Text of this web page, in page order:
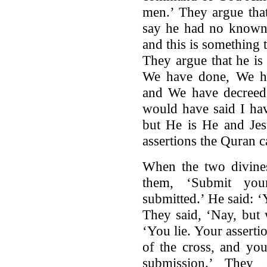
men.’ They argue
say he had no
and this is something
They argue that he
We have done, We
and We have
would have said I
but He is He and
assertions the Quran
When the two
them, ‘Submit
submitted.’ He said:
They said, ‘Nay, but
‘You lie. Your
of the cross, and
submission.’